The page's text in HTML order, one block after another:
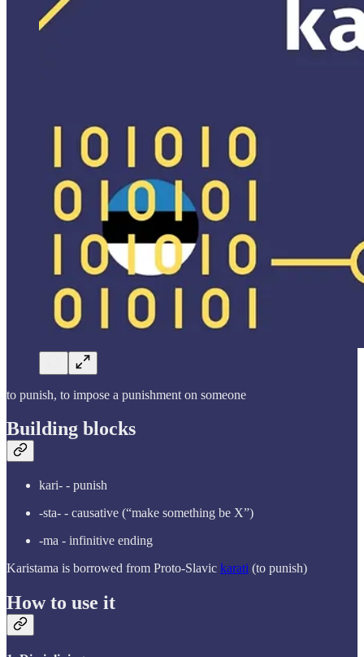
to punish, to impose a punishment on someone
Building blocks
kari- - punish
-sta- - causative (“make something be X”)
-ma - infinitive ending
Karistama is borrowed from Proto-Slavic karati (to punish)
How to use it